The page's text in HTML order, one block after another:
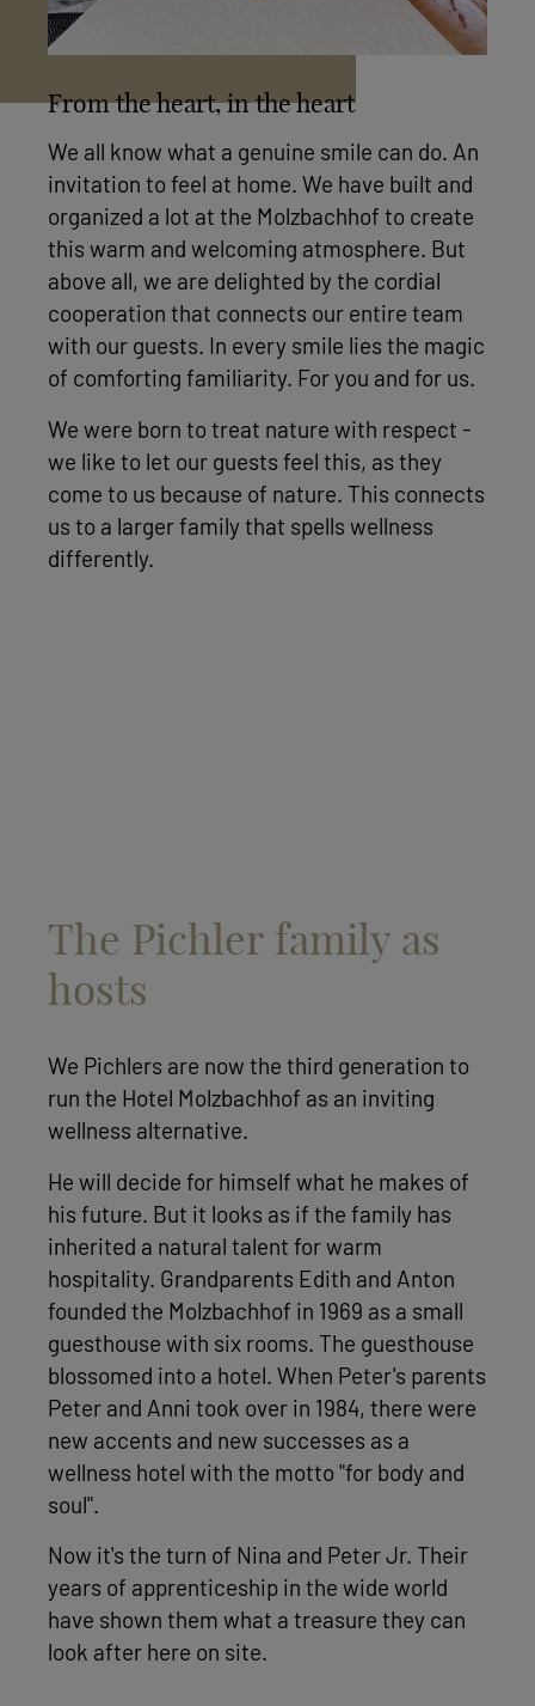
From the heart, in the heart
We all know what a genuine smile can do. An
invitation to feel at home. We have built and
organized a lot at the Molzbachhof to create
this warm and welcoming atmosphere. But
above all, we are delighted by the cordial
cooperation that connects our entire team
with our guests. In every smile lies the magic
of comforting familiarity. For you and for us.
We were born to treat nature with respect -
we like to let our guests feel this, as they
come to us because of nature. This connects
us to a larger family that spells wellness
differently.
The Pichler family as
hosts
We Pichlers are now the third generation to
run the Hotel Molzbachhof as an inviting
wellness alternative.
He will decide for himself what he makes of
his future. But it looks as if the family has
inherited a natural talent for warm
hospitality. Grandparents Edith and Anton
founded the Molzbachhof in 1969 as a small
guesthouse with six rooms. The guesthouse
blossomed into a hotel. When Peter's parents
Peter and Anni took over in 1984, there were
new accents and new successes as a
wellness hotel with the motto "for body and
soul".
Now it's the turn of Nina and Peter Jr. Their
years of apprenticeship in the wide world
have shown them what a treasure they can
look after here on site.